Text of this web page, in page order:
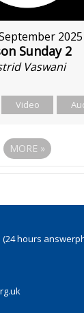
2025
Sunday 2
Vaswani
Video
MORE »
(24 hours